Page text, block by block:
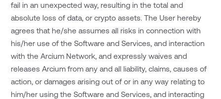
fail in an unexpected way, resulting in the total and
absolute loss of data, or crypto assets. The User hereby
agrees that he/she assumes all risks in connection with
his/her use of the Software and Services, and interaction
with the Arcium Network, and expressly waives and
releases Arcium from any and all liability, claims, causes of
action, or damages arising out of or in any way relating to
him/her using the Software and Services, and interacting